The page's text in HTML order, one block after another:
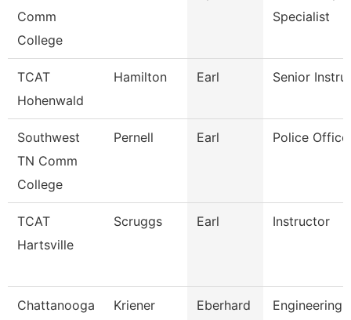
Comm
College
Specialist
TCAT
Hohenwald
Hamilton Earl Senior
Southwest
TN Comm
College
Pernell Earl Police
TCAT
Hartsville
Scruggs Earl Instructor
Chattanooga
Kriener Eberhard
Engineering